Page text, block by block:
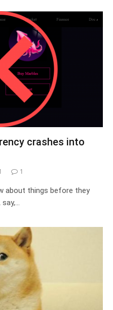
crashes into
1
about things before they
say,…